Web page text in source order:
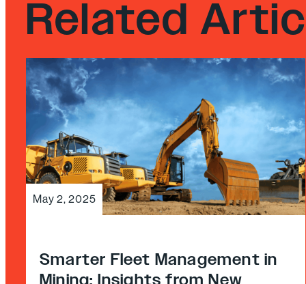
Related
May 2, 2025
Smarter Fleet Management in
Mining: Insights from New